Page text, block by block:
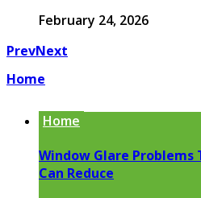
February 24, 2026
PrevNext
Home
Home
Window Glare Problems
Can Reduce